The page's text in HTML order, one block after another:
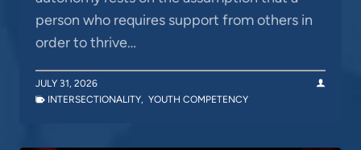
person who requires support from others in
order to thrive…
JULY 31, 2026
INTERSECTIONALITY, YOUTH COMPETENCY